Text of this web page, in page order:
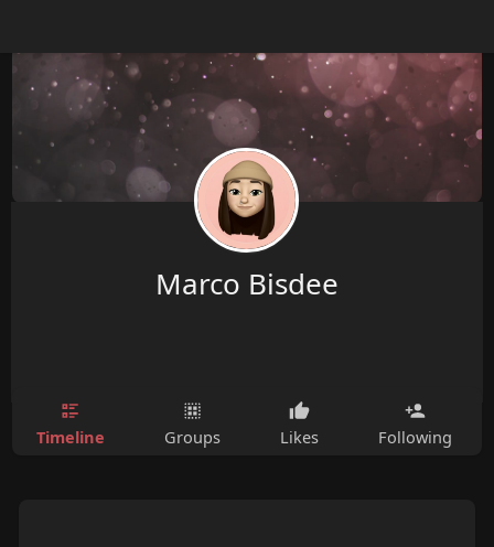
Marco Bisdee
Timeline Groups Likes Following